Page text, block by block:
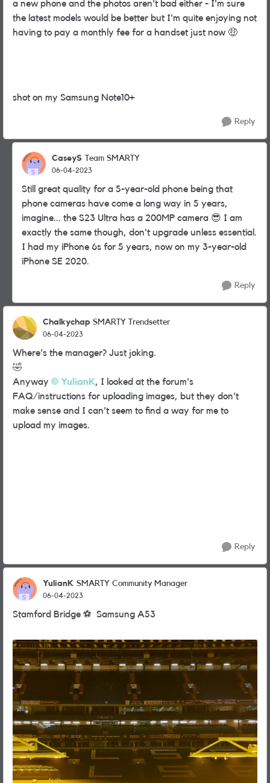
a new phone and the photos aren't bad either - I'm sure
the latest models would be better but I'm quite enjoying not
having to pay a monthly fee for a handset just now 🤑
shot on my Samsung Note10+
Reply
CaseyS Team SMARTY
06-04-2023
Still great quality for a 5-year-old phone being that
phone cameras have come a long way in 5 years,
imagine... the S23 Ultra has a 200MP camera 😎 I am
exactly the same though, don't upgrade unless essential.
I had my iPhone 6s for 5 years, now on my 3-year-old
iPhone SE 2020.
Reply
Chalkychap SMARTY Trendsetter
06-04-2023
Where's the manager? Just joking.
🤣
Anyway
YulianK, I looked at the forum's
FAQ/instructions for uploading images, but they don't
make sense and I can't seem to find a way for me to
upload my images.
Reply
YulianK SMARTY Community Manager
06-04-2023
Stamford Bridge ⚽ ️ Samsung A53